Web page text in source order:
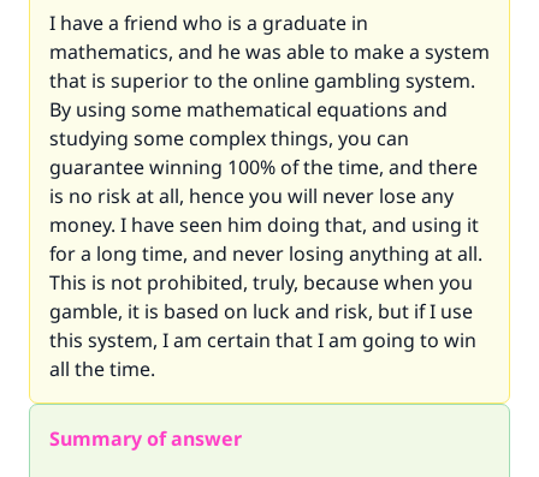
I have a friend who is a graduate in
mathematics, and he was able to make a system
that is superior to the online gambling system.
By using some mathematical equations and
studying some complex things, you can
guarantee winning 100% of the time, and there
is no risk at all, hence you will never lose any
money. I have seen him doing that, and using it
for a long time, and never losing anything at all.
This is not prohibited, truly, because when you
gamble, it is based on luck and risk, but if I use
this system, I am certain that I am going to win
all the time.
Summary of answer